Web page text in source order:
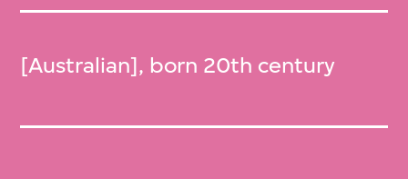
[Australian], born 20th century